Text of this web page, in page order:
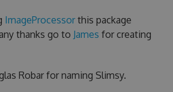
ImageProcessorthis package
thanks go to James for creating
Robar for naming Slimsy.